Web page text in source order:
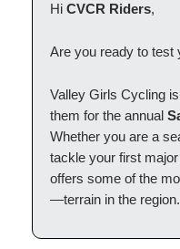
Hi CVCR Riders,
Are you ready to test
Valley Girls Cycling
them for the annual
Whether you are a
tackle your first
offers some of the
—terrain in the region.